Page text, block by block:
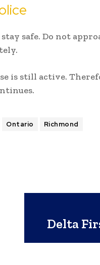
safe. Do not
is still active.
Ontario Richmond
Delta